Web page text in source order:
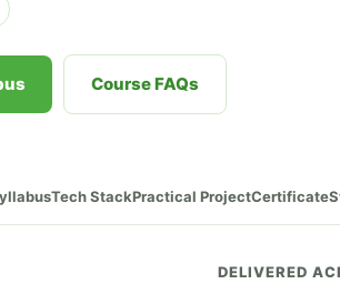
Course FAQs
Tech StackPractical ProjectCertificate
DELIVERED